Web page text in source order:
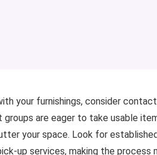
your furnishings, consider
groups are eager to take usable
your space. Look for
up services, making the process